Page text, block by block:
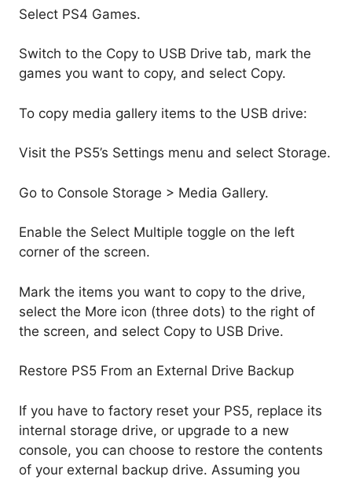
Select PS4 Games.
Switch to the Copy to USB Drive tab, mark the
games you want to copy, and select Copy.
To copy media gallery items to the USB drive:
Visit the PS5’s Settings menu and select Storage.
Go to Console Storage > Media Gallery.
Enable the Select Multiple toggle on the left
corner of the screen.
Mark the items you want to copy to the drive,
select the More icon (three dots) to the right of
the screen, and select Copy to USB Drive.
Restore PS5 From an External Drive Backup
If you have to factory reset your PS5, replace its
internal storage drive, or upgrade to a new
console, you can choose to restore the contents
of your external backup drive. Assuming you